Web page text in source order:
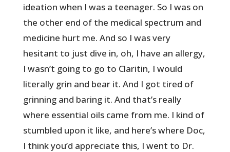
ideation when I was a teenager. So I was on
the other end of the medical spectrum and
medicine hurt me. And so I was very
hesitant to just dive in, oh, I have an allergy,
I wasn’t going to go to Claritin, I would
literally grin and bear it. And I got tired of
grinning and baring it. And that’s really
where essential oils came from me. I kind of
stumbled upon it like, and here’s where Doc,
I think you’d appreciate this, I went to Dr.